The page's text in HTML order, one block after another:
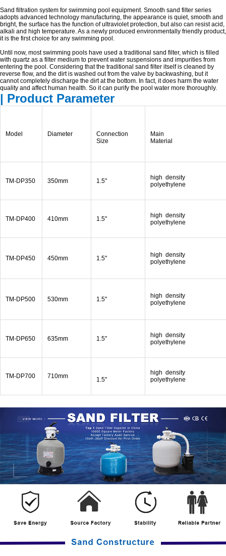
Sand filtration system for swimming pool equipment. Smooth sand filter series
adopts advanced technology manufacturing, the appearance is quiet, smooth and
bright, the surface has the function of ultraviolet protection, but also can resist acid,
alkali and high temperature. As a newly produced environmentally friendly product,
it is the first choice for any swimming pool.
Until now, most swimming pools have used a traditional sand filter, which is filled
with quartz as a filter medium to prevent water suspensions and impurities from
entering the pool. Considering that the traditional sand filter itself is cleaned by
reverse flow, and the dirt is washed out from the valve by backwashing, but it
cannot completely discharge the dirt at the bottom. In fact, it does harm the water
quality and affect human health. So it can purify the pool water more thoroughly.
| Product Parameter
Model Diameter
Connection
Size
Main
Material
TM-DP350 350mm 1.5"
high density
polyethylene
TM-DP400 410mm 1.5"
high density
polyethylene
TM-DP450 450mm 1.5"
high density
polyethylene
TM-DP500 530mm 1.5"
high density
polyethylene
TM-DP650 635mm 1.5"
high density
polyethylene
TM-DP700 710mm 1.5"
high density
polyethylene